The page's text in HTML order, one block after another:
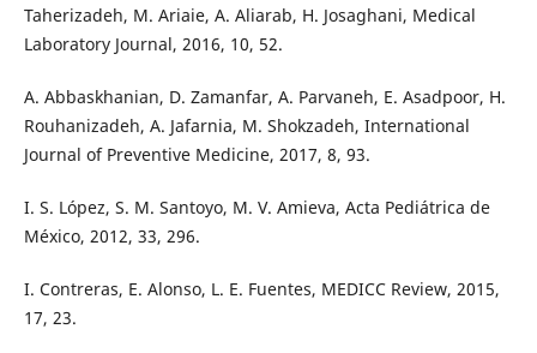
Taherizadeh, M. Ariaie, A. Aliarab, H. Josaghani, Medical
Laboratory Journal, 2016, 10, 52.
A. Abbaskhanian, D. Zamanfar, A. Parvaneh, E. Asadpoor, H.
Rouhanizadeh, A. Jafarnia, M. Shokzadeh, International
Journal of Preventive Medicine, 2017, 8, 93.
I. S. López, S. M. Santoyo, M. V. Amieva, Acta Pediátrica de
México, 2012, 33, 296.
I. Contreras, E. Alonso, L. E. Fuentes, MEDICC Review, 2015,
17, 23.